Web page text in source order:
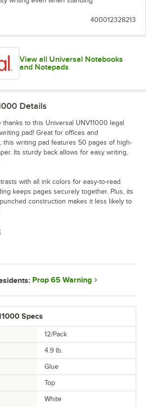
400012328213
View all Universal Notebooks
and Notepads
Specs
12/Pack
4.9 lb.
Glue
Top
White
Details
to this Universal UNV11000 legal
pad! Great for offices and
this writing pad features 50 pages of high-
Its sturdy back allows for easy writing,
with all ink colors for easy-to-read
keeps pages securely together. Plus, its
construction makes it less likely to
Prop 65 Warning